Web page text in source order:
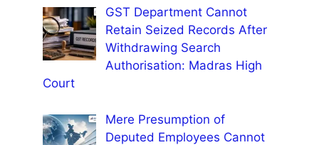
GST Department Cannot
Retain Seized Records After
Withdrawing Search
Authorisation: Madras High
Court
Mere Presumption of
Deputed Employees Cannot